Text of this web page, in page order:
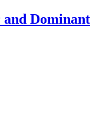
Dominant